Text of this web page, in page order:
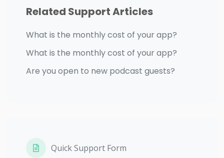
Related Support Articles
What is the monthly cost of your app?
What is the monthly cost of your app?
Are you open to new podcast guests?
Quick Support Form